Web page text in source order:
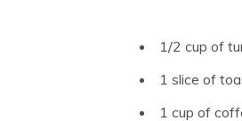
1/2 cup of
1 slice of
1 cup of